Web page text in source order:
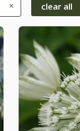
clear all